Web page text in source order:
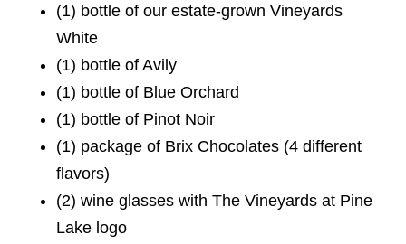
(1) bottle of our estate-grown Vineyards
White
(1) bottle of Avily
(1) bottle of Blue Orchard
(1) bottle of Pinot Noir
(1) package of Brix Chocolates (4 different
flavors)
(2) wine glasses with The Vineyards at Pine
Lake logo